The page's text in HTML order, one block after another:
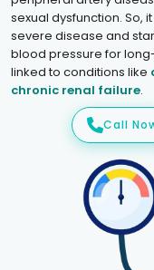
sexual dysfunction. So,
severe disease and
blood pressure for
linked to conditions like
chronic renal failure.
Call